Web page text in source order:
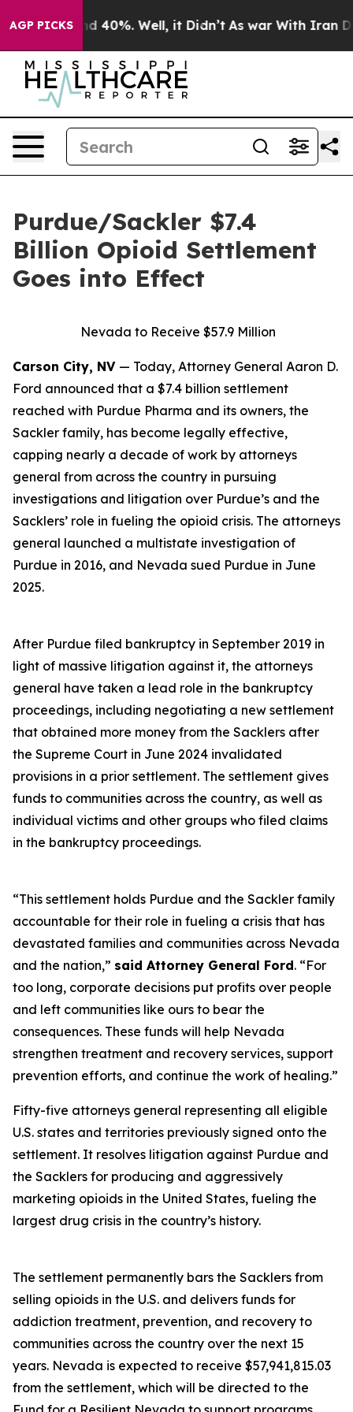
AGP PICKS
Around 40%. Well, it Didn’t As war With Iran
Purdue/Sackler $7.4
Billion Opioid Settlement
Goes into Effect
Nevada to Receive $57.9 Million
Carson City, NV — Today, Attorney General Aaron D.
Ford announced that a $7.4 billion settlement
reached with Purdue Pharma and its owners, the
Sackler family, has become legally effective,
capping nearly a decade of work by attorneys
general from across the country in pursuing
investigations and litigation over Purdue’s and the
Sacklers’ role in fueling the opioid crisis. The attorneys
general launched a multistate investigation of
Purdue in 2016, and Nevada sued Purdue in June
2025.
After Purdue filed bankruptcy in September 2019 in
light of massive litigation against it, the attorneys
general have taken a lead role in the bankruptcy
proceedings, including negotiating a new settlement
that obtained more money from the Sacklers after
the Supreme Court in June 2024 invalidated
provisions in a prior settlement. The settlement gives
funds to communities across the country, as well as
individual victims and other groups who filed claims
in the bankruptcy proceedings.
“This settlement holds Purdue and the Sackler family
accountable for their role in fueling a crisis that has
devastated families and communities across Nevada
and the nation,” said Attorney General Ford. “For
too long, corporate decisions put profits over people
and left communities like ours to bear the
consequences. These funds will help Nevada
strengthen treatment and recovery services, support
prevention efforts, and continue the work of healing.”
Fifty-five attorneys general representing all eligible
U.S. states and territories previously signed onto the
settlement. It resolves litigation against Purdue and
the Sacklers for producing and aggressively
marketing opioids in the United States, fueling the
largest drug crisis in the country’s history.
The settlement permanently bars the Sacklers from
selling opioids in the U.S. and delivers funds for
addiction treatment, prevention, and recovery to
communities across the country over the next 15
years. Nevada is expected to receive $57,941,815.03
from the settlement, which will be directed to the